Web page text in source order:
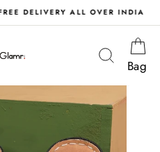
ALL OVER INDIA
Search
Bag